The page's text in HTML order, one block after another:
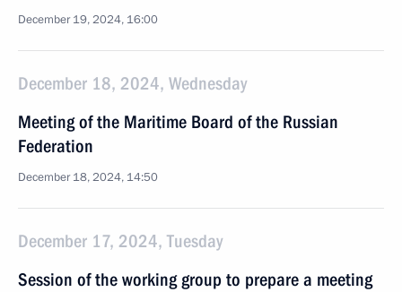
December 19, 2024, 16:00
December 18, 2024, Wednesday
Meeting of the Maritime Board of the Russian
Federation
December 18, 2024, 14:50
December 17, 2024, Tuesday
Session of the working group to prepare a meeting